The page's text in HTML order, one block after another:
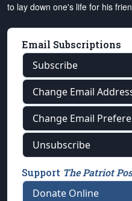
to lay down one's life for his
Email Subscriptions
Subscribe
Change Email
Change Email
Unsubscribe
Support The Patriot
Donate Online